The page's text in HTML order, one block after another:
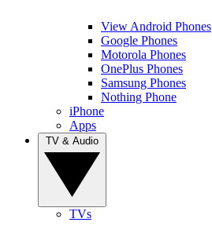
View Android Phones
Google Phones
Motorola Phones
OnePlus Phones
Samsung Phones
Nothing Phone
iPhone
Apps
TVs